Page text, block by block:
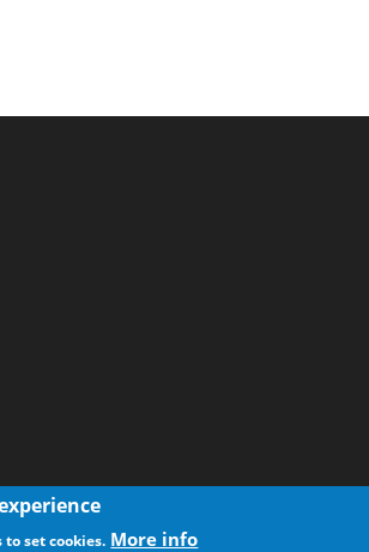
set cookies. More info